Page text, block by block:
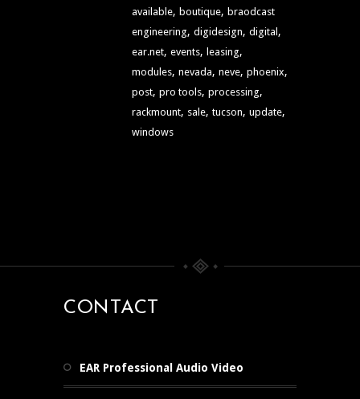
available, boutique, braodcast
engineering, digidesign, digital ,
ear.net, events, leasing,
modules, nevada, neve, phoenix,
post, pro tools, processing,
rackmount, sale,tucson, update,
windows
CONTACT
EAR Professional Audio Video